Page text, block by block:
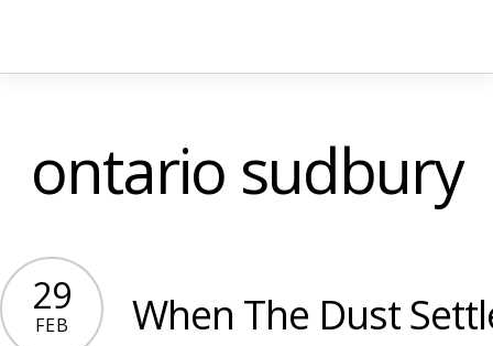
ontario sudbury
29
FEB
When The Dust